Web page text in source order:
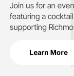
Join us for an
featuring a
supporting
Learn More